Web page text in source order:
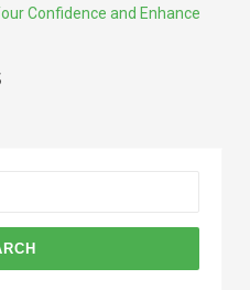
Confidence and Enhance